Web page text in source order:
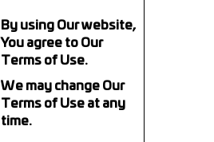
By using Our website,
You agree to Our
Terms of Use.
We may change Our
Terms of Use at any
time.